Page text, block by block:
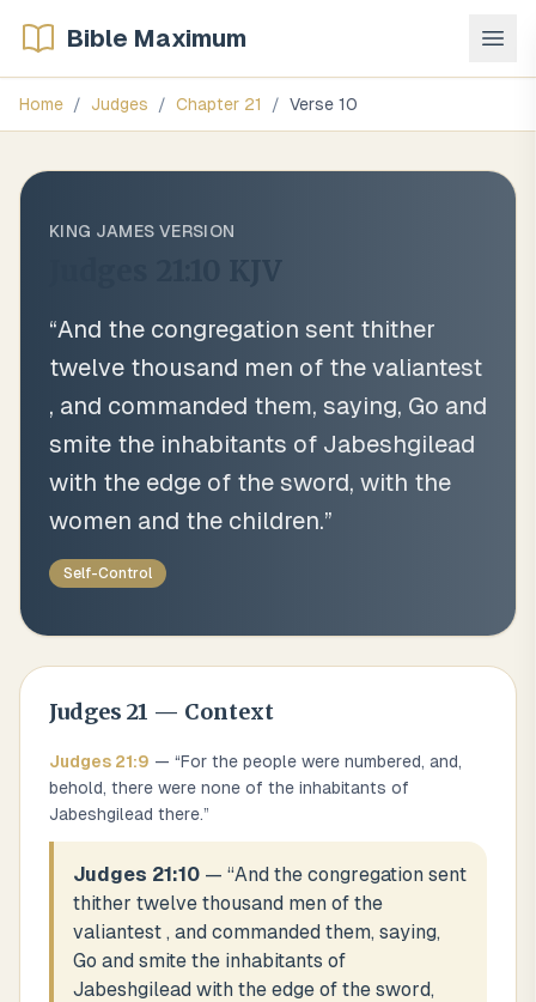
Bible Maximum
Home / Judges / Chapter 21 / Verse 10
KING JAMES VERSION
“And the congregation sent thither
twelve thousand men of the valiantest
, and commanded them, saying, Go and
smite the inhabitants of Jabeshgilead
with the edge of the sword, with the
women and the children.”
Self-Control
Judges 21 — Context
Judges 21:9 — “For the people were numbered, and,
behold, there were none of the inhabitants of
Jabeshgilead there.”
Judges 21:10 — “And the congregation sent
thither twelve thousand men of the
valiantest , and commanded them, saying,
Go and smite the inhabitants of
Jabeshgilead with the edge of the sword,